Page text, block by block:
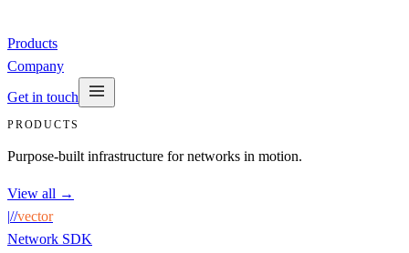
Products
Company
Get in touch
PRODUCTS
Purpose-built infrastructure for networks in motion.
View all →
|//vector
Network SDK